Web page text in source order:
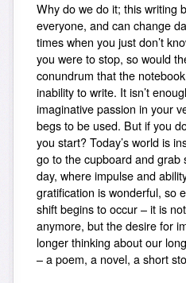
Why do we do it; this writing
everyone, and can change
times when you just don’t
you were to stop, so would
conundrum that the
inability to write. It isn’t
imaginative passion in your
begs to be used. But if you
you start? Today’s world is
go to the cupboard and grab
day, where impulse and
gratification is wonderful, so
shift begins to occur – it is
anymore, but the desire for
longer thinking about our
– a poem, a novel, a short